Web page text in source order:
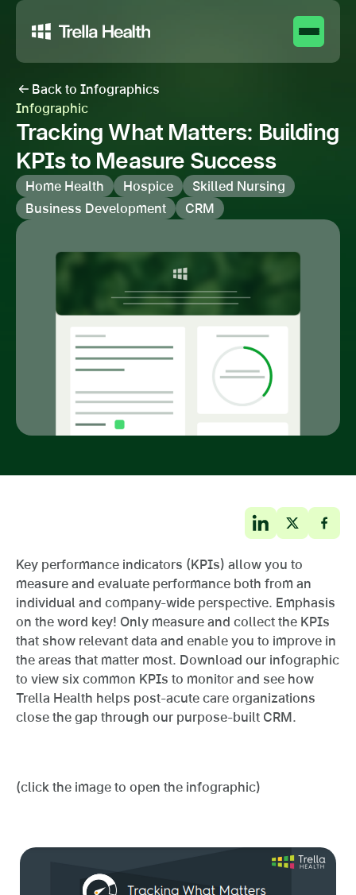
Back to Infographics
Infographic
Tracking What Matters: Building
KPIs to Measure Success
Home Health Hospice
Skilled Nursing
Business Development
CRM
Key performance indicators (KPIs) allow you to
measure and evaluate performance both from an
individual and company-wide perspective. Emphasis
on the word key! Only measure and collect the KPIs
that show relevant data and enable you to improve in
the areas that matter most. Download our infographic
to view six common KPIs to monitor and see how
Trella Health helps post-acute care organizations
close the gap through our purpose-built CRM.
(click the image to open the infographic)